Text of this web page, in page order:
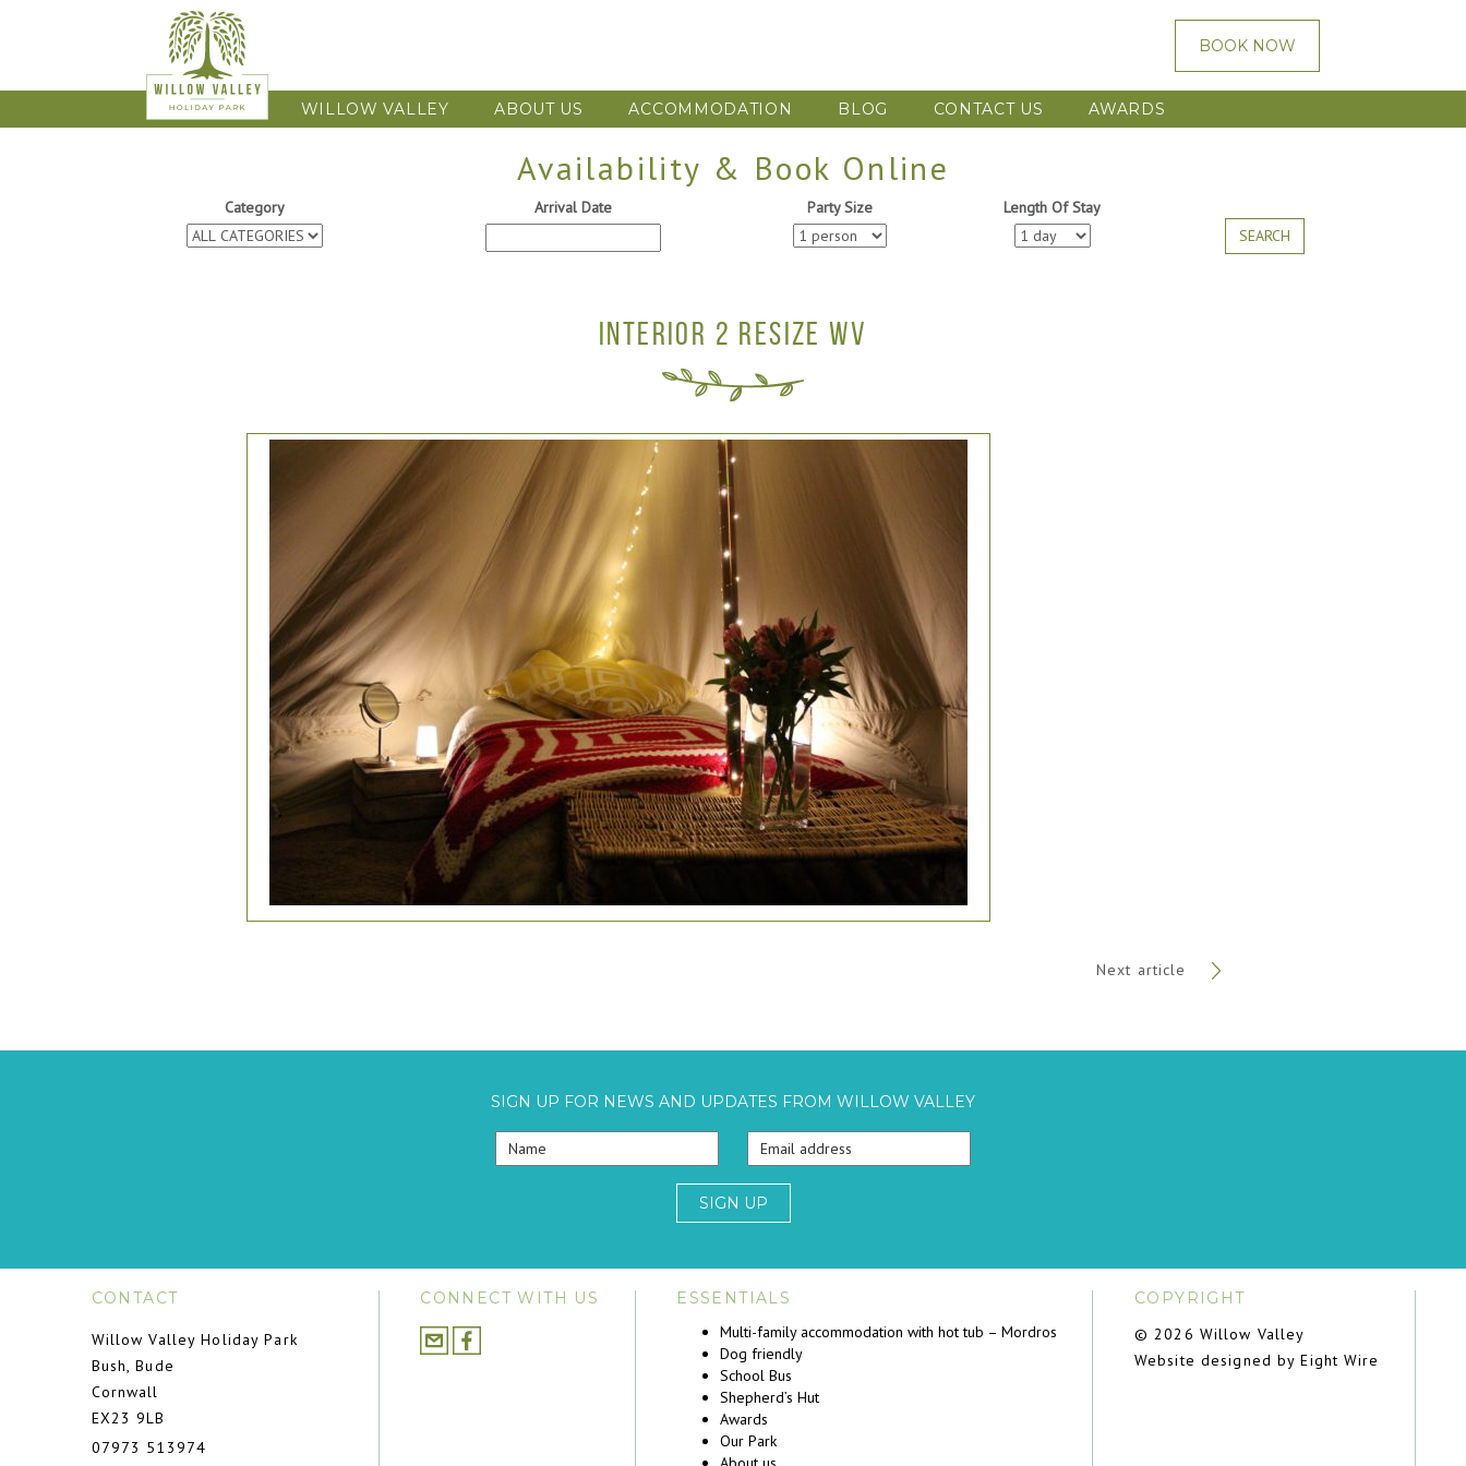
BOOK NOW
WILLOW VALLEY ABOUT US ACCOMMODATION BLOG CONTACT US AWARDS
Availability & Book Online
Category Arrival Date Party Size
Length Of Stay
SEARCH
INTERIOR 2 RESIZE WV
Next article
SIGN UP FOR NEWS AND UPDATES FROM WILLOW VALLEY
SIGN UP
CONTACT
Willow Valley Holiday Park
Bush, Bude
Cornwall
EX23 9LB
07973 513974
CONNECT WITH US
ESSENTIALS
Multi-family accommodation with hot tub – Mordros
Dog friendly
School Bus
Shepherd’s Hut
Awards
Our Park
COPYRIGHT
© 2026 Willow Valley
Website designed by Eight Wire